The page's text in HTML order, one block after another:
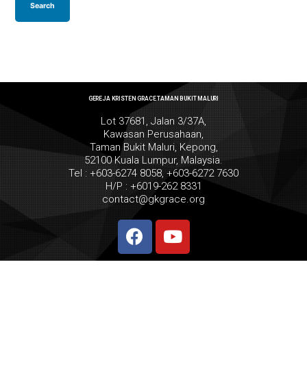
GEREJA KRISTEN GRACE TAMAN BUKIT MALURI
Lot 37681, Jalan 3/37A,
Kawasan Perusahaan,
Taman Bukit Maluri, Kepong,
52100 Kuala Lumpur, Malaysia.
Tel : +603-6274 8058, +603-6272 7630
H/P : +6019-262 8331
contact@gkgrace.org